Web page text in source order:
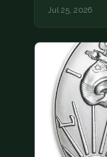
Jul 25, 2026